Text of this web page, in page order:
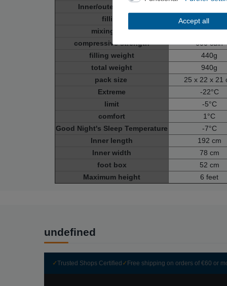
Inner/outer material
filling
100% down
mixing ratio
80% down, 20%
compressive strength
600 cuin
filling weight
440g
total weight
940g
pack size
25 x 22 x 21
Extreme
-22°C
limit
-5°C
comfort
1°C
Good Night's Sleep Temperature
-7°C
Inner length
192 cm
Inner width
78 cm
foot box
52 cm
Maximum height
6 feet
undefined
Accept all